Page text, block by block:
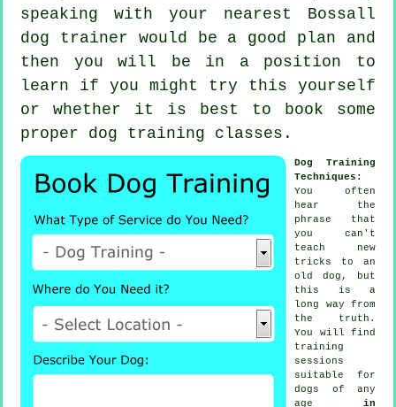
speaking with your nearest Bossall
dog trainer would be a good plan and
then you will be in a position to
learn if you might try this yourself
or whether it is best to book some
proper dog training classes .
Dog Training
Techniques :
You often
hear the
phrase that
you can't
teach new
tricks to an
old dog, but
this is a
long way from
the truth.
You will find
training
sessions
suitable for
dogs of any
age in